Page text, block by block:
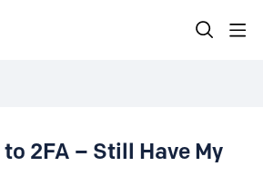
2FA – Still Have My